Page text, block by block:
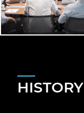
HISTORY